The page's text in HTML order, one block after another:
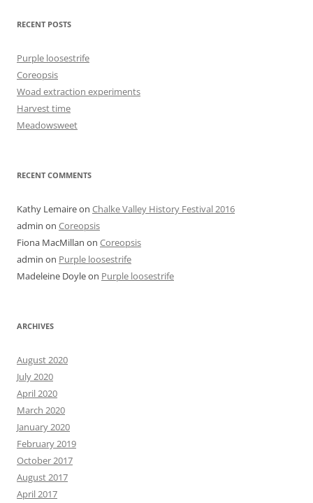
RECENT POSTS
Purple loosestrife
Coreopsis
Woad extraction experiments
Harvest time
Meadowsweet
RECENT COMMENTS
Kathy Lemaireon Chalke Valley History Festival 2016
admin on Coreopsis
Fiona MacMillan on Coreopsis
admin on Purple loosestrife
Madeleine Doyleon Purple loosestrife
ARCHIVES
August 2020
July 2020
April 2020
March 2020
January 2020
February 2019
October 2017
August 2017
April 2017